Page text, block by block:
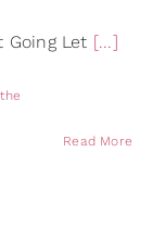
Going Let [...]
Read More